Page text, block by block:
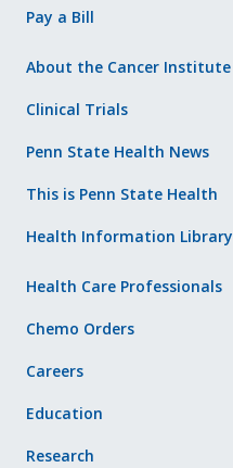
Pay a Bill
About the Cancer Institute
Clinical Trials
Penn State Health News
This is Penn State Health
Health Information Library
Health Care Professionals
Chemo Orders
Careers
Education
Research